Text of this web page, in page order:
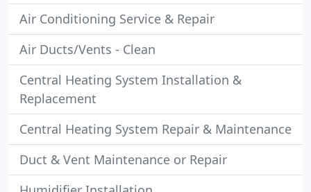
Air Conditioning Service & Repair
Air Ducts/Vents - Clean
Central Heating System Installation &
Replacement
Central Heating System Repair & Maintenance
Duct & Vent Maintenance or Repair